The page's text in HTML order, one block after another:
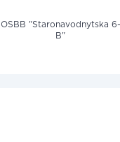
OSBB "Staronavodnytska 6-
B"